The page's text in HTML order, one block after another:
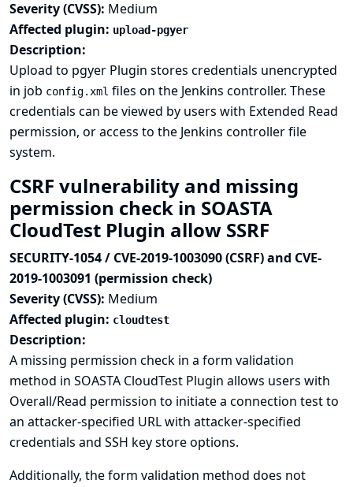
Severity (CVSS): Medium
Affected plugin: upload-pgyer
Description:
Upload to pgyer Plugin stores credentials unencrypted
in job config.xml files on the Jenkins controller. These
credentials can be viewed by users with Extended Read
permission, or access to the Jenkins controller file
system.
CSRF vulnerability and missing
permission check in SOASTA
CloudTest Plugin allow SSRF
SECURITY-1054 / CVE-2019-1003090 (CSRF) and CVE-
2019-1003091 (permission check)
Severity (CVSS): Medium
Affected plugin: cloudtest
Description:
A missing permission check in a form validation
method in SOASTA CloudTest Plugin allows users with
Overall/Read permission to initiate a connection test to
an attacker-specified URL with attacker-specified
credentials and SSH key store options.
Additionally, the form validation method does not